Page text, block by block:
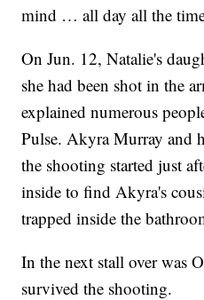
mind … all day all the
On Jun. 12, Natalie's
she had been shot in the
explained numerous
Pulse. Akyra Murray and
the shooting started just
inside to find Akyra's
trapped inside the
In the next stall over was
survived the shooting.